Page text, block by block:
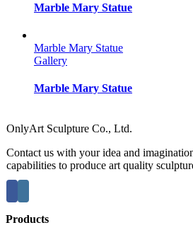
Marble Mary Statue
Marble Mary Statue
Gallery
Marble Mary Statue
OnlyArt Sculpture Co., Ltd.
Contact us with your idea and
capabilities to produce art quality
Products